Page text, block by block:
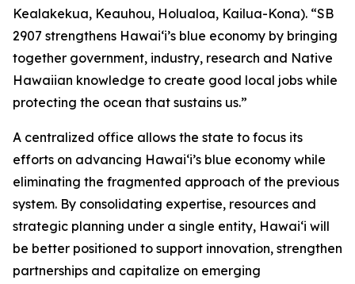
Kealakekua, Keauhou, Holualoa, Kailua-Kona). “SB
2907 strengthens Hawaiʻi’s blue economy by bringing
together government, industry, research and Native
Hawaiian knowledge to create good local jobs while
protecting the ocean that sustains us.”
A centralized office allows the state to focus its
efforts on advancing Hawaiʻi’s blue economy while
eliminating the fragmented approach of the previous
system. By consolidating expertise, resources and
strategic planning under a single entity, Hawaiʻi will
be better positioned to support innovation, strengthen
partnerships and capitalize on emerging